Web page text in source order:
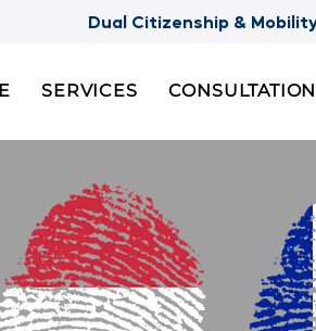
Dual Citizenship &
SERVICES CONSULTATION